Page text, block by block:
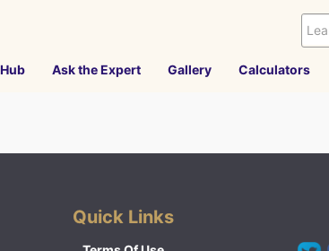
Ask the Expert Gallery Calculators
Quick Links